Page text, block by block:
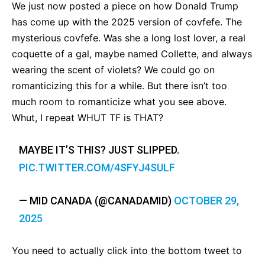
We just now posted a piece on how Donald Trump
has come up with the 2025 version of covfefe. The
mysterious covfefe. Was she a long lost lover, a real
coquette of a gal, maybe named Collette, and always
wearing the scent of violets? We could go on
romanticizing this for a while. But there isn’t too
much room to romanticize what you see above.
Whut, I repeat WHUT TF is THAT?
MAYBE IT’S THIS? JUST SLIPPED.
PIC.TWITTER.COM/4SFYJ4SULF
— MID CANADA (@CANADAMID) OCTOBER 29,
2025
You need to actually click into the bottom tweet to